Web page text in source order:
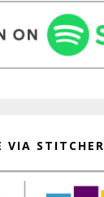
VIA STITCHER